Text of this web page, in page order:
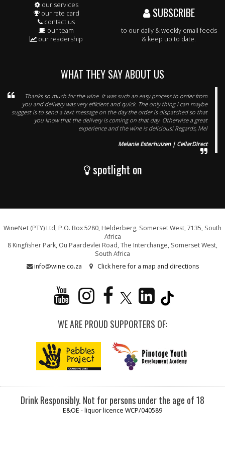
our services
our rate card
contact us
our team
our readership
SUBSCRIBE
to our daily & weekly email feeds
& keep up to date.
WHAT THEY SAY ABOUT US
Thanks so much for the wine. It was such an easy process to order from
you and delivery was very efficient and quick. The only thing I can maybe
suggest is to send a text message on the day the order is dispatched so that
you know that the delivery is coming on that day. Otherwise a great
experience and the wine is delicious! Regards, Mel
Melanie Esterhuizen | CellarDirect
spotlight on
WineNet (PTY) Ltd, P.O. Box 5280, Helderberg, Somerset West, 7135, South
Africa
8 Kingfisher Park, Ou Paardevlei Road, The Interchange, Somerset West,
South Africa
info@wine.co.za
Click here for a map and directions
WE ARE PROUD SUPPORTERS OF:
Drink Responsibly. Not for persons under the age of 18
E&OE - liquor licence WCP/040589